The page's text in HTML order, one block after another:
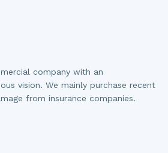
company with an
vision. We mainly purchase recent
from insurance companies.